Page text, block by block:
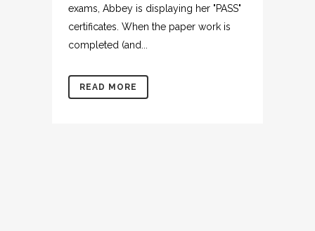
exams, Abbey is displaying her "PASS"
certificates. When the paper work is
completed (and...
READ MORE